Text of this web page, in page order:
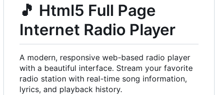
🎵 Html5 Full Page
Internet Radio Player
A modern, responsive web-based radio player
with a beautiful interface. Stream your favorite
radio station with real-time song information,
lyrics, and playback history.